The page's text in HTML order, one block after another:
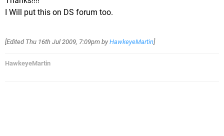
I Will put this on DS forum too.
[Edited Thu 16th Jul 2009, 7:09pm by HawkeyeMartin]
HawkeyeMartin